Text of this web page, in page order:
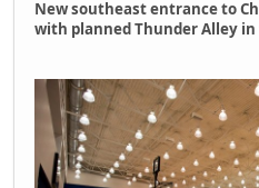
New southeast entrance to
with planned Thunder Alley